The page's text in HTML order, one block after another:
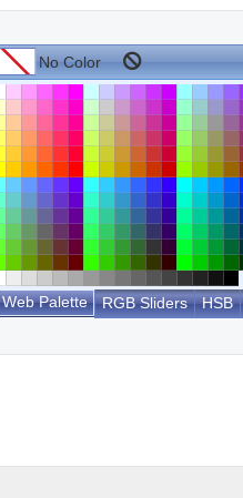
Web Palette RGB Sliders HSB